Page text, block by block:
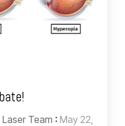
Team : May 22,